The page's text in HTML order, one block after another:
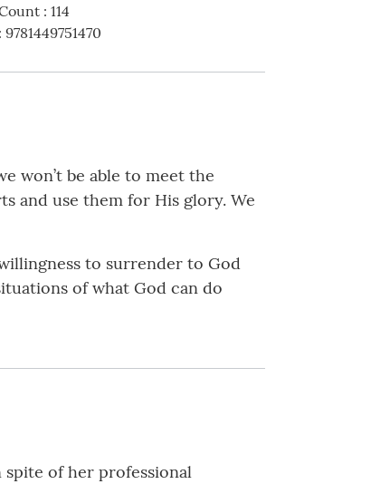
: 114
9781449751470
won’t be able to meet the
and use them for His glory. We
to surrender to God
of what God can do
spite of her professional